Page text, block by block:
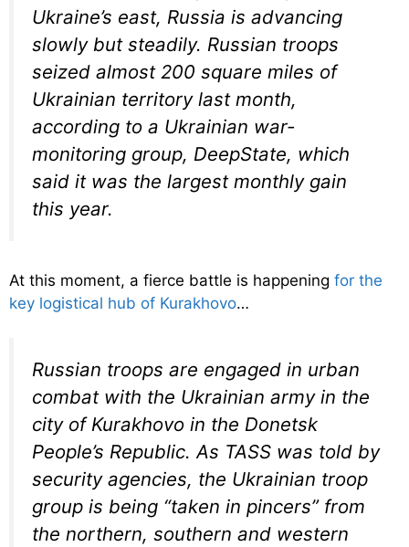
Ukraine’s east, Russia is advancing
slowly but steadily. Russian troops
seized almost 200 square miles of
Ukrainian territory last month,
according to a Ukrainian war-
monitoring group, DeepState, which
said it was the largest monthly gain
this year.
At this moment, a fierce battle is happening for the
key logistical hub of Kurakhovo…
Russian troops are engaged in urban
combat with the Ukrainian army in the
city of Kurakhovo in the Donetsk
People’s Republic. As TASS was told by
security agencies, the Ukrainian troop
group is being “taken in pincers” from
the northern, southern and western